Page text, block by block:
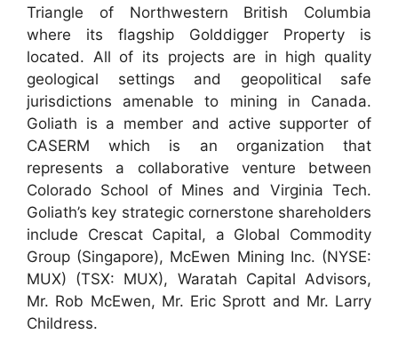
Triangle of Northwestern British Columbia
where its flagship Golddigger Property is
located. All of its projects are in high quality
geological settings and geopolitical safe
jurisdictions amenable to mining in Canada.
Goliath is a member and active supporter of
CASERM which is an organization that
represents a collaborative venture between
Colorado School of Mines and Virginia Tech.
Goliath’s key strategic cornerstone shareholders
include Crescat Capital, a Global Commodity
Group (Singapore), McEwen Mining Inc. (NYSE:
MUX) (TSX: MUX), Waratah Capital Advisors,
Mr. Rob McEwen, Mr. Eric Sprott and Mr. Larry
Childress.